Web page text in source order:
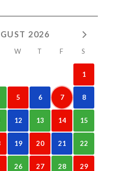
2026
W T F S
1
5 6 7 8
12 13 14 15
19 20 21 22
26 27 28 29